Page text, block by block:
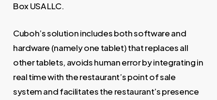
Box USA LLC.
Cuboh’s solution includes both software and
hardware (namely one tablet) that replaces all
other tablets, avoids human error by integrating in
real time with the restaurant’s point of sale
system and facilitates the restaurant’s presence